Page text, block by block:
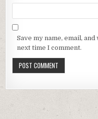
Save my name, email,
next time I comment.